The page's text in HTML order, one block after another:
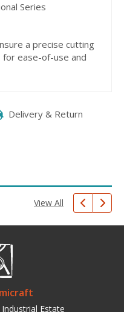
Series
a precise cutting
for ease-of-use and
Delivery & Return
View All
Estate